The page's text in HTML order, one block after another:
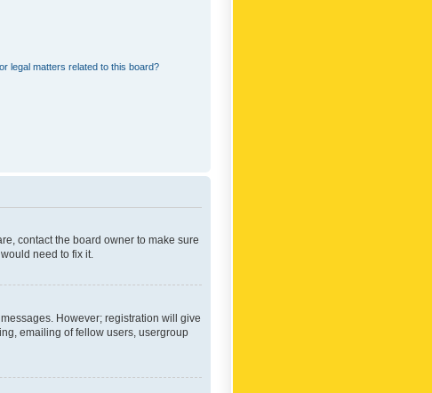
legal matters related to this board?
contact the board owner to make sure
need to fix it.
However; registration will give
emailing of fellow users, usergroup